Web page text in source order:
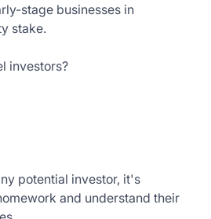
stage businesses in
stake.
investors?
potential investor, it's
and understand their